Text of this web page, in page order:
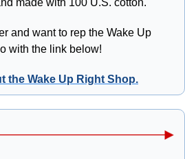
and want to rep the Wake Up
with the link below!
the Wake Up Right Shop.